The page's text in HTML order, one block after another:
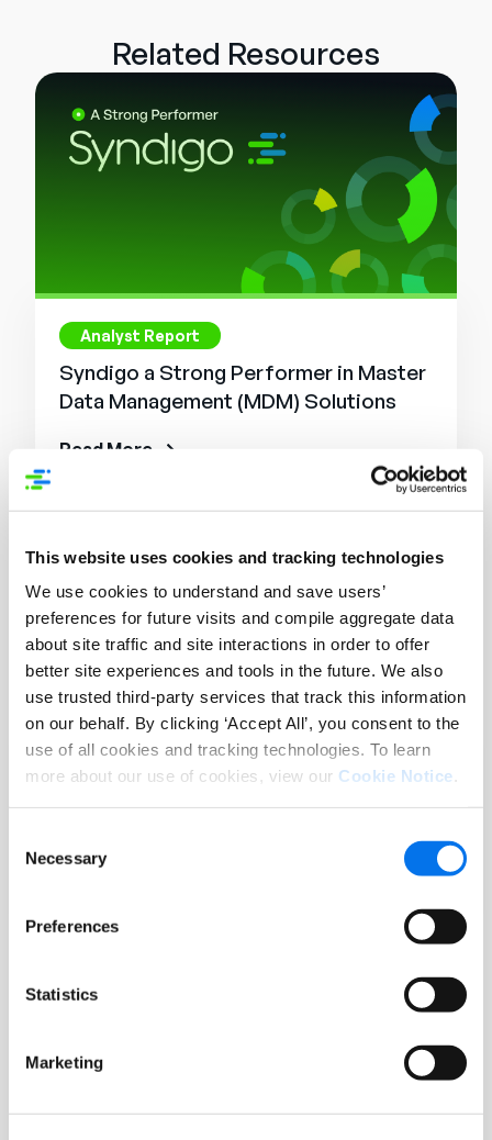
This website uses cookies and tracking technologies
We use cookies to understand and save users’
preferences for future visits and compile aggregate data
about site traffic and site interactions in order to offer
better site experiences and tools in the future. We also
use trusted third-party services that track this information
on our behalf. By clicking ‘Accept All’, you consent to the
use of all cookies and tracking technologies. To learn
more about our use of cookies, view our Cookie Notice.
Selection
Necessary
Preferences
Statistics
Marketing
Related Resources
Analyst Report
Syndigo a Strong Performer in Master
Data Management (MDM) Solutions
Read More
Report
Consumer Research Report: The